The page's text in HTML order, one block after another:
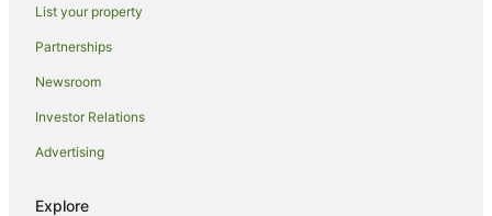
Lano Hotels
Casciano di Murlo Hotels
List your property
Partnerships
Newsroom
Investor Relations
Advertising
Explore